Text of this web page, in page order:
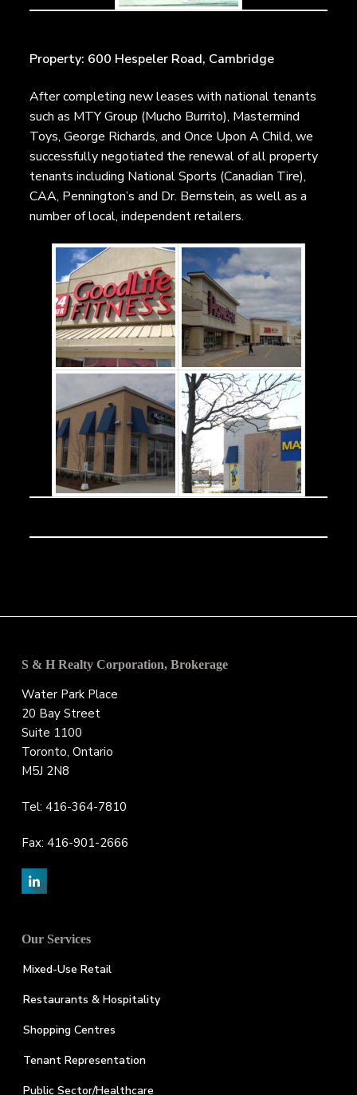
Property: 600 Hespeler Road, Cambridge
After completing new leases with national tenants
such as MTY Group (Mucho Burrito), Mastermind
Toys, George Richards, and Once Upon A Child, we
successfully negotiated the renewal of all property
tenants including National Sports (Canadian Tire),
CAA, Pennington’s and Dr. Bernstein, as well as a
number of local, independent retailers.
Footer
S & H Realty Corporation, Brokerage
Water Park Place
20 Bay Street
Suite 1100
Toronto, Ontario
M5J 2N8
Tel: 416-364-7810
Fax: 416-901-2666
Our Services
Mixed-Use Retail
Restaurants & Hospitality
Shopping Centres
Tenant Representation
Public Sector/Healthcare